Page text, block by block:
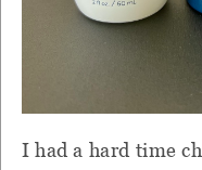
I had a hard time